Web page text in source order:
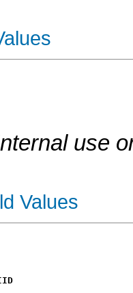
use
Values